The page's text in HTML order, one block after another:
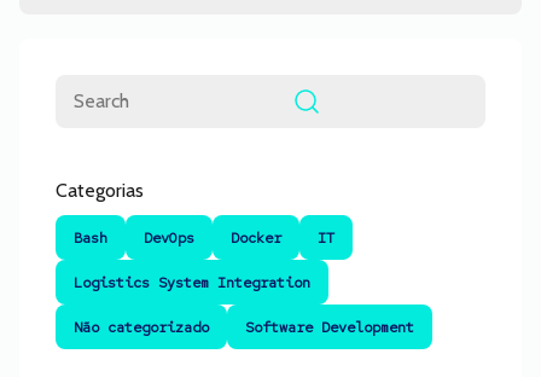
Pesquisar
Categorias
Bash DevOps Docker IT
Logistics System Integration
Não categorizado Software Development